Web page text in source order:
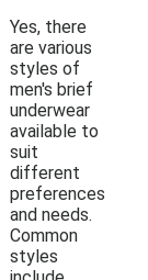
Yes, there
are various
styles of
men's brief
underwear
available to
suit
different
preferences
and needs.
Common
styles